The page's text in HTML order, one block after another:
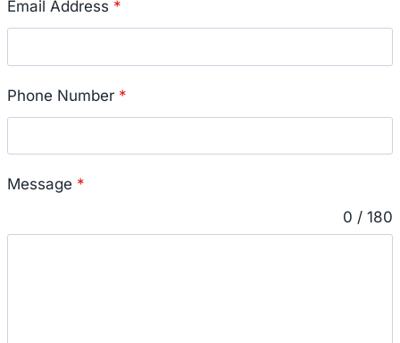
Email Address *
Phone Number *
Message *
0 / 180